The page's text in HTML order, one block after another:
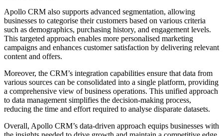
Apollo CRM also supports advanced segmentation, allowing
businesses to categorise their customers based on various criteria
such as demographics, purchasing history, and engagement levels.
This targeted approach enables more personalised marketing
campaigns and enhances customer satisfaction by delivering relevant
content and offers.
Moreover, the CRM’s integration capabilities ensure that data from
various sources can be consolidated into a single platform, providing
a comprehensive view of business operations. This unified approach
to data management simplifies the decision-making process,
reducing the time and effort required to analyse disparate datasets.
Overall, Apollo CRM’s data-driven approach equips businesses with